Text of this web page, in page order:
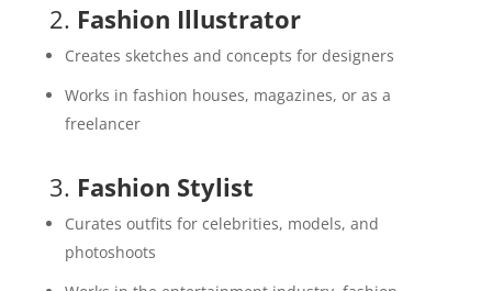
2. Fashion Illustrator
Creates sketches and concepts for designers
Works in fashion houses, magazines, or as a
freelancer
3. Fashion Stylist
Curates outfits for celebrities, models, and
photoshoots